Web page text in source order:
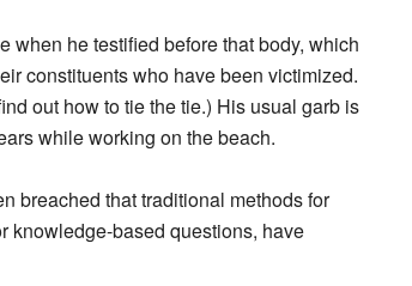
when he testified before that body, which
constituents who have been victimized.
out how to tie the tie.) His usual garb is
while working on the beach.
breached that traditional methods for
knowledge-based questions, have